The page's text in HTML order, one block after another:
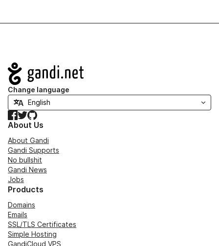
Navigation
Change language
Facebook
TwitterGitHub
About Us
About Gandi
Gandi Supports
No bullshit
Gandi News
Jobs
Products
Domains
Emails
SSL/TLS Certificates
Simple Hosting
GandiCloud VPS